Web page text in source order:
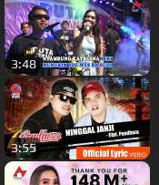
3:48
3:55